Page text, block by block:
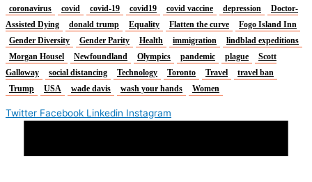
coronavirus covid covid-19 covid19 covid vaccine depression
Doctor-
Assisted Dying
donald trump Equality Flatten the curve
Fogo Island Inn
Gender Diversity
Gender Parity Health immigration
lindblad expeditions
Morgan Housel
Newfoundland Olympics pandemic plague
Scott
Galloway
social distancing Technology Toronto Travel
travel ban
Trump
USA wade davis wash your hands Women
Twitter Facebook Linkedin Instagram